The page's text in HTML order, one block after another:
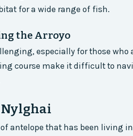
for a wide range of fish.
the Arroyo
especially for those who
course make it difficult to
antelope that has been living